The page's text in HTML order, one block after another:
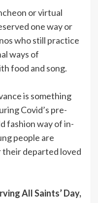
or virtual
one way or
who still practice
ways of
food and song.
is something
Covid’s pre-
fashion way of in-
people are
their departed loved
All Saints’ Day,